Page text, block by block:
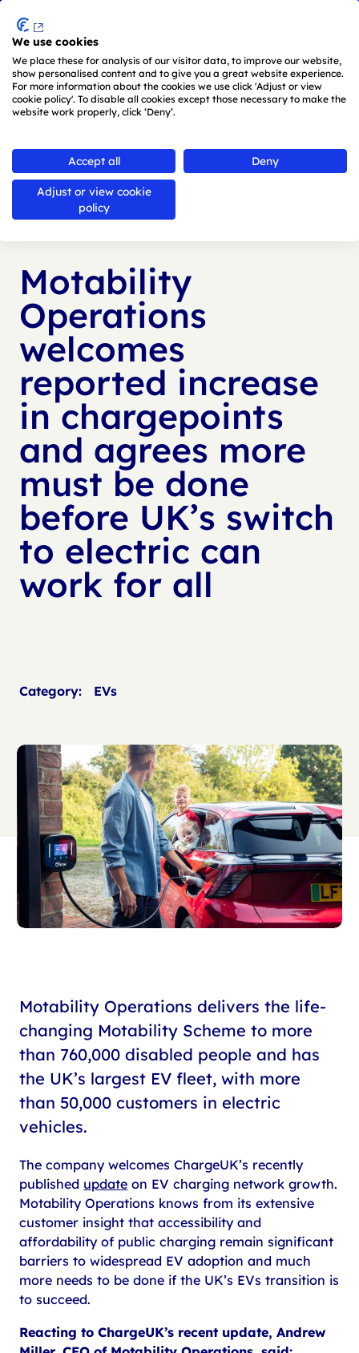
We use cookies
We place these for analysis of our visitor data, to improve our website,
show personalised content and to give you a great website experience.
For more information about the cookies we use click 'Adjust or view
cookie policy'. To disable all cookies except those necessary to make the
website work properly, click ‘Deny’.
Accept all Deny
Adjust or view cookie
policy
Skip to main content
Back to news
Published:18 Jul 2024
Motability
Operations
welcomes
reported increase
in chargepoints
and agrees more
must be done
before UK’s switch
to electric can
work for all
Category: EVs
Motability Operations delivers the life-
changing Motability Scheme to more
than 760,000 disabled people and has
the UK’s largest EV fleet, with more
than 50,000 customers in electric
vehicles.
The company welcomes ChargeUK’s recently
published update on EV charging network growth.
Motability Operations knows from its extensive
customer insight that accessibility and
affordability of public charging remain significant
barriers to widespread EV adoption and much
more needs to be done if the UK’s EVs transition is
to succeed.
Reacting to ChargeUK’s recent update, Andrew